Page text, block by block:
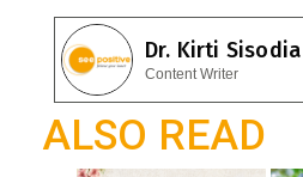
b
o
o
k
s
A
p
e
gr
a
m
Dr. Kirti Sisodia
Content Writer
ALSO READ